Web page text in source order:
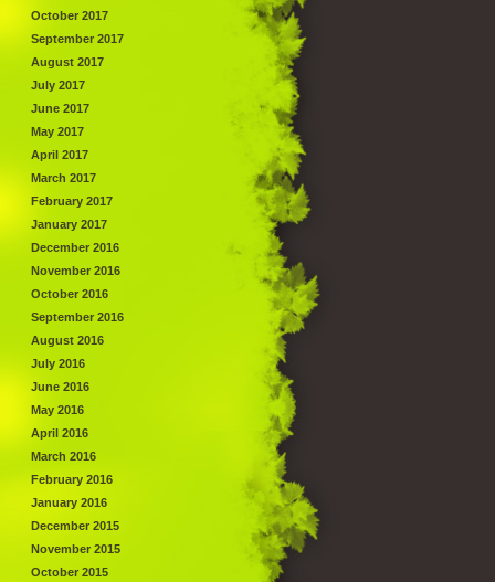
October 2017
September 2017
August 2017
July 2017
June 2017
May 2017
April 2017
March 2017
February 2017
January 2017
December 2016
November 2016
October 2016
September 2016
August 2016
July 2016
June 2016
May 2016
April 2016
March 2016
February 2016
January 2016
December 2015
November 2015
October 2015